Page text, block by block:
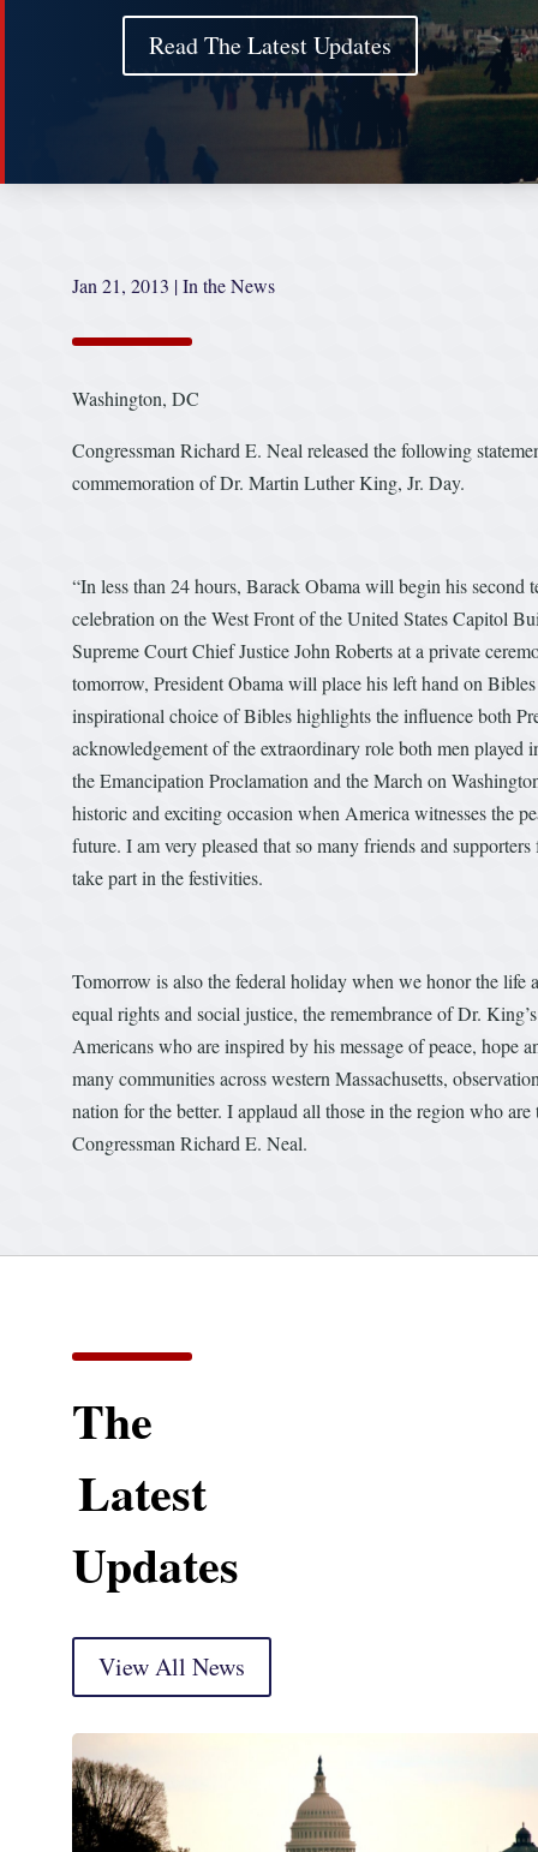
Read The Latest Updates
Jan 21, 2013 |In the News
Washington, DC
Congressman Richard E. Neal released the following
commemoration of Dr. Martin Luther King, Jr. Day.
“In less than 24 hours, Barack Obama will begin his
celebration on the West Front of the United States Capitol
Supreme Court Chief Justice John Roberts at a private
tomorrow, President Obama will place his left hand on
inspirational choice of Bibles highlights the influence both
acknowledgement of the extraordinary role both men
the Emancipation Proclamation and the March on
historic and exciting occasion when America witnesses the
future. I am very pleased that so many friends and
take part in the festivities.
Tomorrow is also the federal holiday when we honor the
equal rights and social justice, the remembrance of Dr.
Americans who are inspired by his message of peace,
many communities across western Massachusetts,
nation for the better. I applaud all those in the region who
Congressman Richard E. Neal.
The
Latest
Updates
View All News